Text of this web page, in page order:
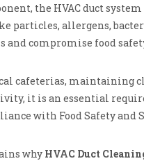
the HVAC duct
particles, allergens,
and compromise food
cafeterias, maintaining
it is an essential
with Food Safety and
why HVAC Duct